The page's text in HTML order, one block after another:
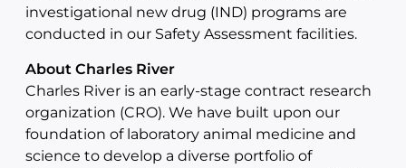
investigational new drug (IND) programs are
conducted in our Safety Assessment facilities.
About Charles River
Charles River is an early-stage contract research
organization (CRO). We have built upon our
foundation of laboratory animal medicine and
science to develop a diverse portfolio of